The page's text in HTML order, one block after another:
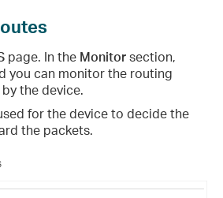
page. In the Monitorsection,
you can monitor the routing
the device.
for the device to decide the
the packets.